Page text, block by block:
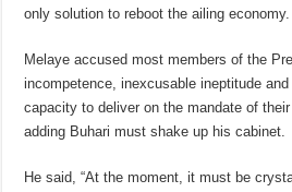
only solution to reboot the ailing economy.
Melaye accused most members of the
incompetence, inexcusable ineptitude
capacity to deliver on the mandate of
adding Buhari must shake up his cabinet.
He said, “At the moment, it must be